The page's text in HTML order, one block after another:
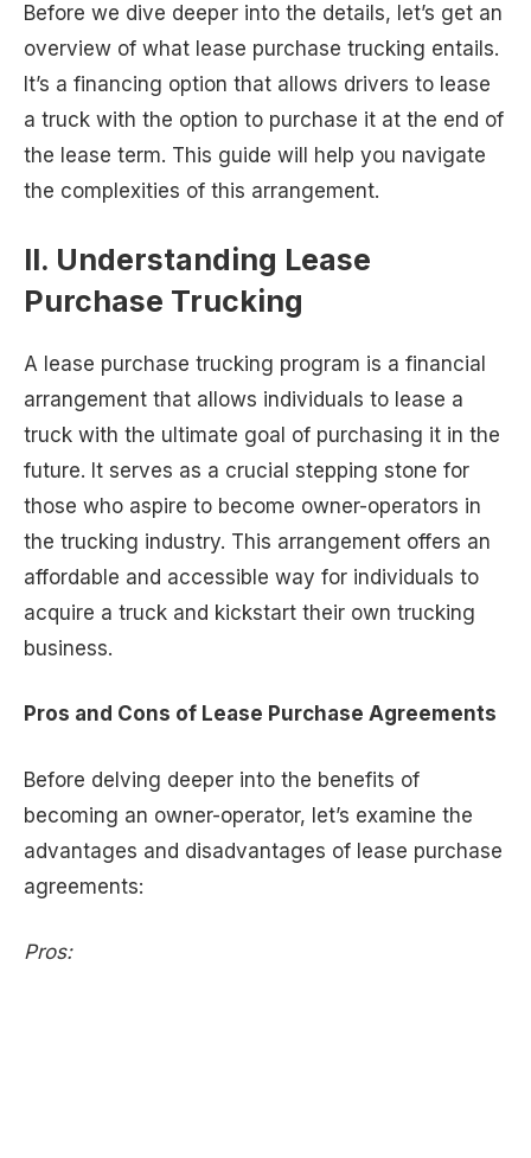
Before we dive deeper into the details, let’s get an
overview of what lease purchase trucking entails.
It’s a financing option that allows drivers to lease
a truck with the option to purchase it at the end of
the lease term. This guide will help you navigate
the complexities of this arrangement.
II. Understanding Lease
Purchase Trucking
A lease purchase trucking program is a financial
arrangement that allows individuals to lease a
truck with the ultimate goal of purchasing it in the
future. It serves as a crucial stepping stone for
those who aspire to become owner-operators in
the trucking industry. This arrangement offers an
affordable and accessible way for individuals to
acquire a truck and kickstart their own trucking
business.
Pros and Cons of Lease Purchase Agreements
Before delving deeper into the benefits of
becoming an owner-operator, let’s examine the
advantages and disadvantages of lease purchase
agreements:
Pros: